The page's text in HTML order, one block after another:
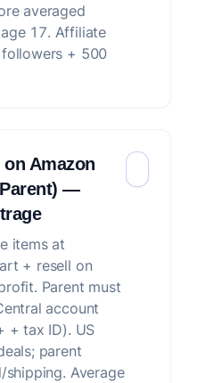
averaged
17. Affiliate
+ 500
Amazon
—
items at
+ resell on
Parent must
account
+ tax ID). US
parent
shipping. Average